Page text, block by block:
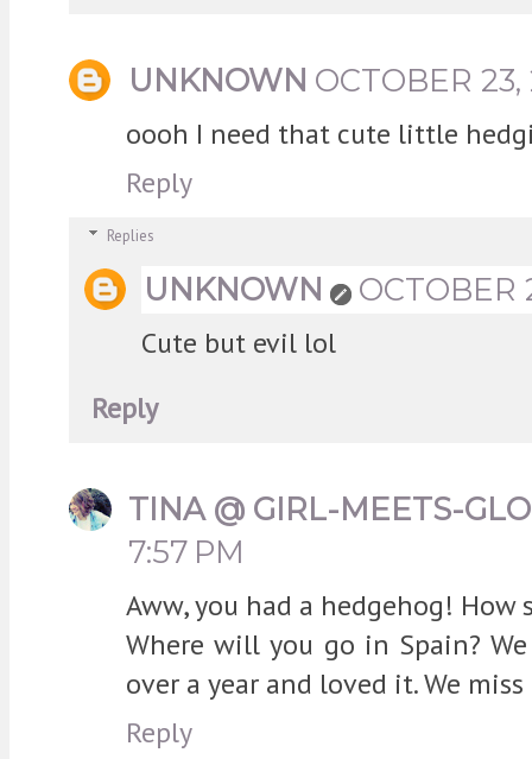
UNKNOWN OCTOBER 23,
oooh I need that cute little
Reply
Replies
UNKNOWN
OCTOBER
Cute but evil lol
Reply
TINA @ GIRL-MEETS-
7:57 PM
Aww, you had a hedgehog! How
Where will you go in Spain?
over a year and loved it. We
Reply